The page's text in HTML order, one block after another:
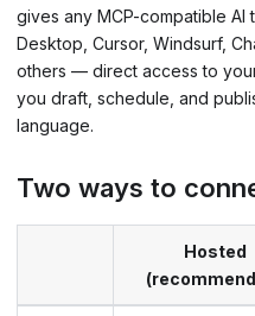
gives any MCP-compatible
Desktop, Cursor, Windsurf,
others — direct access to
you draft, schedule, and
language.
Two ways to
Hosted